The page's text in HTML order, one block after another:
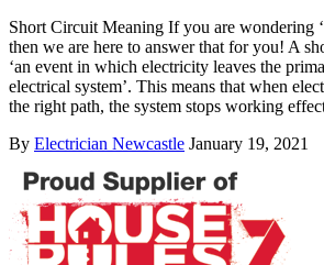
Short Circuit Meaning If you are wondering
then we are here to answer that for you! A
‘an event in which electricity leaves the
electrical system’. This means that when
the right path, the system stops working
By Electrician Newcastle January 19, 2021